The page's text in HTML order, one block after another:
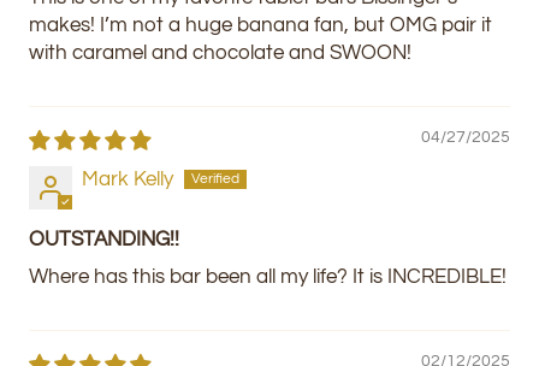
makes! I’m not a huge banana fan, but OMG pair it
with caramel and chocolate and SWOON!
04/27/2025
Mark Kelly
OUTSTANDING!!
Where has this bar been all my life? It is INCREDIBLE!
02/12/2025